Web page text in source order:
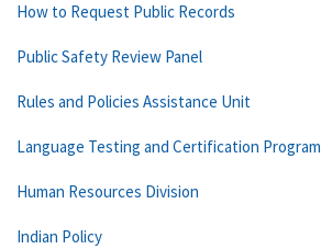
How to Request Public Records
Public Safety Review Panel
Rules and Policies Assistance Unit
Language Testing and Certification Program
Human Resources Division
Indian Policy